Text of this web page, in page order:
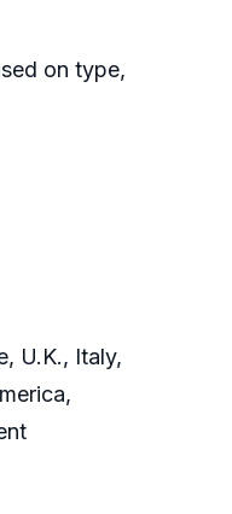
on type,
U.K., Italy,